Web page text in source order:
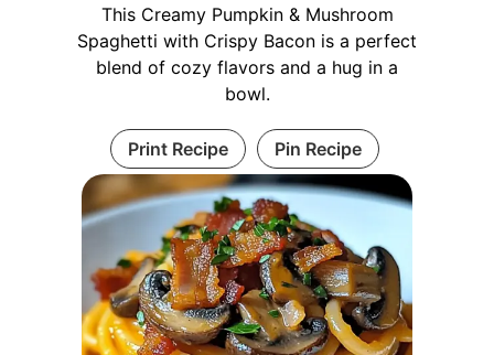
This Creamy Pumpkin & Mushroom
Spaghetti with Crispy Bacon is a perfect
blend of cozy flavors and a hug in a
bowl.
Print Recipe Pin Recipe